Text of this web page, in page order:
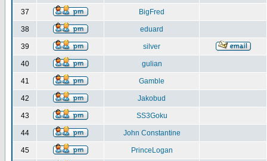
37 BigFred
38 eduard
39 silver
40 gulian
41 Gamble
42 Jakobud
43 SS3Goku
44 John Constantine
45 PrinceLogan